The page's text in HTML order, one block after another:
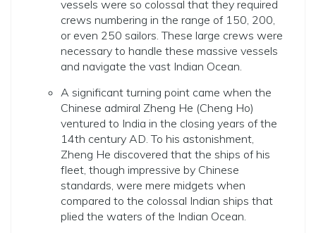
vessels were so colossal that they required
crews numbering in the range of 150, 200,
or even 250 sailors. These large crews were
necessary to handle these massive vessels
and navigate the vast Indian Ocean.
A significant turning point came when the
Chinese admiral Zheng He (Cheng Ho)
ventured to India in the closing years of the
14th century AD. To his astonishment,
Zheng He discovered that the ships of his
fleet, though impressive by Chinese
standards, were mere midgets when
compared to the colossal Indian ships that
plied the waters of the Indian Ocean.